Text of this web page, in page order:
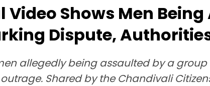
Shows Men
Dispute,
allegedly being assaulted by a
Shared by the Chandivali